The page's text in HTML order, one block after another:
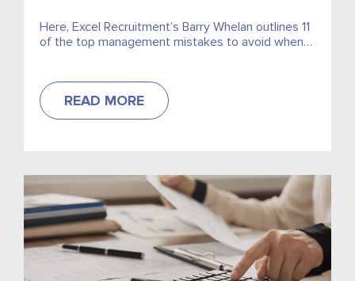
Here, Excel Recruitment’s Barry Whelan outlines 11
of the top management mistakes to avoid when
ShelfLife Magazine.
READ MORE